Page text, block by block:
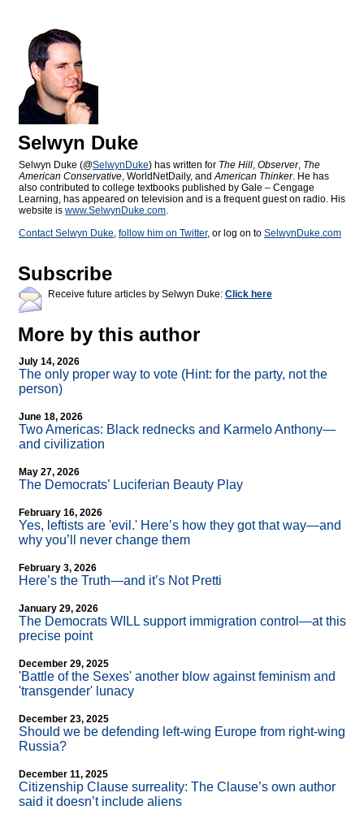
Selwyn Duke
Selwyn Duke (@SelwynDuke) has written for The Hill, Observer, The
American Conservative, WorldNetDaily, andAmerican Thinker. He has
also contributed to college textbooks published by Gale – Cengage
Learning, has appeared on television and is a frequent guest on radio. His
website is www.SelwynDuke.com.
Contact Selwyn Duke, follow him on Twitter, or log on to SelwynDuke.com
Subscribe
Receive future articles by Selwyn Duke: Click here
More by this author
July 14, 2026
The only proper way to vote (Hint: for the party, not the
person)
June 18, 2026
Two Americas: Black rednecks and Karmelo Anthony—
and civilization
May 27, 2026
The Democrats’ Luciferian Beauty Play
February 16, 2026
Yes, leftists are 'evil.' Here’s how they got that way—and
why you’ll never change them
February 3, 2026
Here’s the Truth—and it’s Not Pretti
January 29, 2026
The Democrats WILL support immigration control—at this
precise point
December 29, 2025
'Battle of the Sexes' another blow against feminism and
'transgender' lunacy
December 23, 2025
Should we be defending left-wing Europe from right-wing
Russia?
December 11, 2025
Citizenship Clause surreality: The Clause’s own author
said it doesn’t include aliens